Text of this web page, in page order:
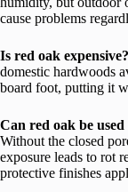
cause problems
Is red oak expensive?
domestic hardwoods
board foot, putting it
Can red oak be
Without the closed
exposure leads to rot
protective finishes